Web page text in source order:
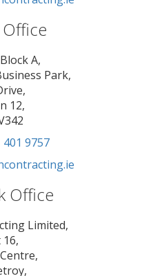
A,
Park,
12,
401 9757
Office
Limited,